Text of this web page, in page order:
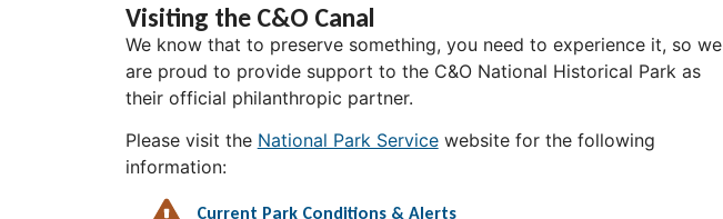
Visiting the C&O Canal
We know that to preserve something, you need to experience it, so we
are proud to provide support to the C&O National Historical Park as
their official philanthropic partner.
Please visit the National Park Servicewebsite for the following
information:
Current Park Conditions & Alerts